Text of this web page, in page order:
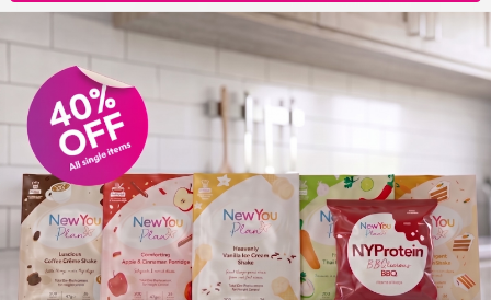
I saw the Surgeon on day 6 and he was really happy
with everything and deemed me fit to fly home. After 9